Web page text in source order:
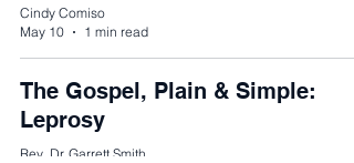
Cindy Comiso
May 10
1 min read
The Gospel, Plain & Simple:
Leprosy
Rev. Dr. Garrett Smith